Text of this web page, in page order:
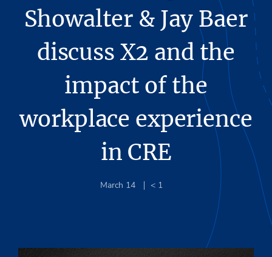
Showalter & Jay Baer
discuss X2 and the
impact of the
workplace experience
in CRE
March 14 < 1